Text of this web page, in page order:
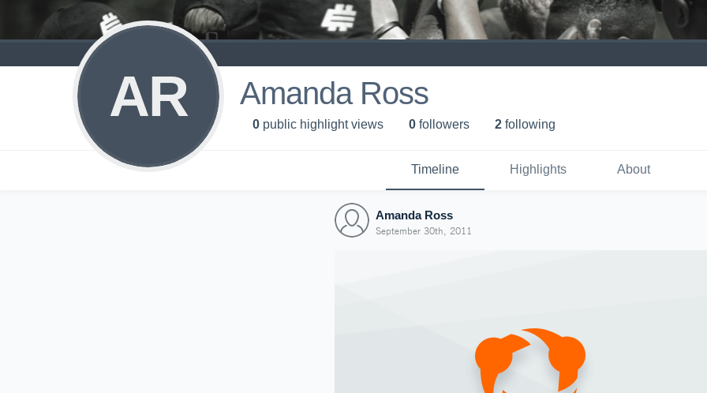
AR Amanda Ross
0 public highlight views 0 followers 2 following
Timeline Highlights About
Amanda Ross
September 30th, 2011